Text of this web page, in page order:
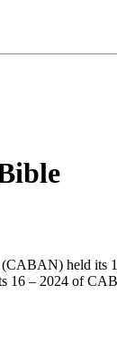
held its
16 – 2024 of